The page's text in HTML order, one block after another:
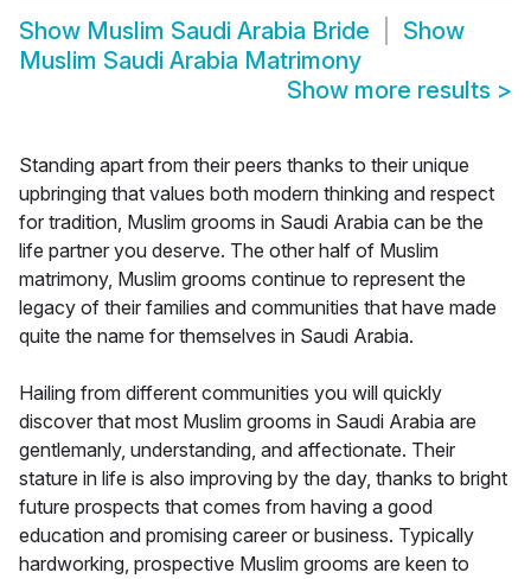
Show Muslim Saudi Arabia Bride
Show
Muslim Saudi Arabia Matrimony
Show more results >
Standing apart from their peers thanks to their unique
upbringing that values both modern thinking and respect
for tradition, Muslim grooms in Saudi Arabia can be the
life partner you deserve. The other half of Muslim
matrimony, Muslim grooms continue to represent the
legacy of their families and communities that have made
quite the name for themselves in Saudi Arabia.
Hailing from different communities you will quickly
discover that most Muslim grooms in Saudi Arabia are
gentlemanly, understanding, and affectionate. Their
stature in life is also improving by the day, thanks to bright
future prospects that comes from having a good
education and promising career or business. Typically
hardworking, prospective Muslim grooms are keen to